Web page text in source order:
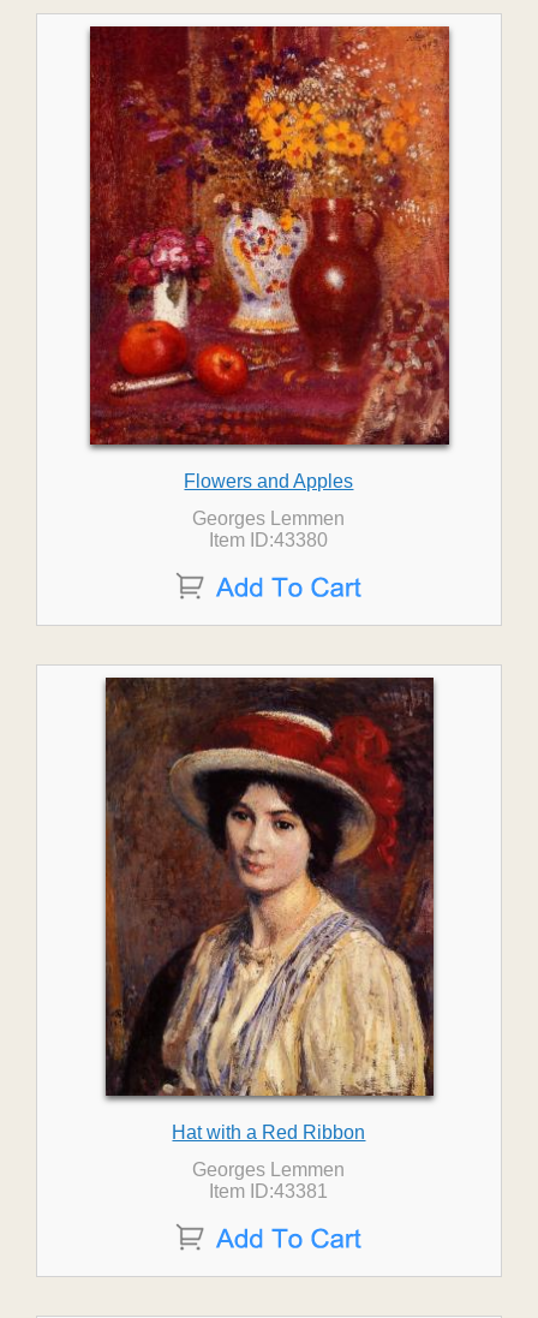
Flowers and Apples
Georges Lemmen
Item ID:43380
Hat with a Red Ribbon
Georges Lemmen
Item ID:43381